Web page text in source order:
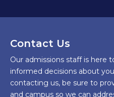
Contact Us
Our admissions staff is here
informed decisions about
contacting us, be sure to
and campus so we can